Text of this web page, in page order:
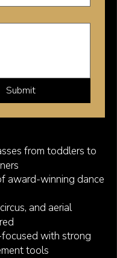
Submit
from toddlers to
award-winning dance
and aerial
with strong
tools